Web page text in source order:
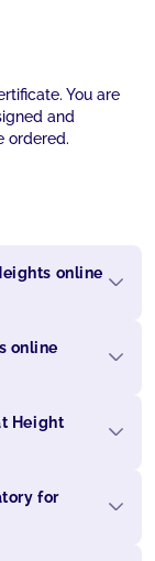
You are
and
ordered.
online
online
Height
for